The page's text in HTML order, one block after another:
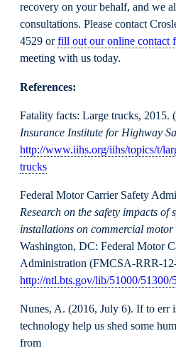
recovery on your behalf, and we
consultations. Please contact
4529 orfill out our online contact
meeting with us today.
References:
Fatality facts: Large trucks, 2015.
Insurance Institute for Highway
http://www.iihs.org/iihs/topics/t/
trucks
Federal Motor Carrier Safety
Research on the safety impacts of
installations on commercial
Washington, DC: Federal Motor
Administration (FMCSA-RRR-
http://ntl.bts.gov/lib/51000/51300/
Nunes, A. (2016, July 6). If to err
technology help us shed some
from